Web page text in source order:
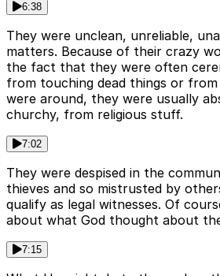
6:38
They were unclean, unreliable,
matters. Because of their crazy
the fact that they were often
from touching dead things or
were around, they were usually
churchy, from religious stuff.
7:02
They were despised in the
thieves and so mistrusted by
qualify as legal witnesses. Of
about what God thought about
7:15